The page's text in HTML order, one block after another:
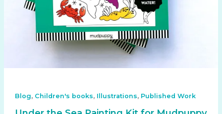
Blog, Children's books, Illustrations, Published Work